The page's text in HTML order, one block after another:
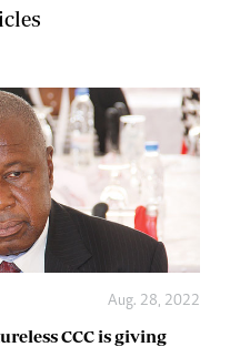
Aug. 28, 2022
CCC is giving